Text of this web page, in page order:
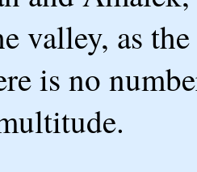
valley, as
is no